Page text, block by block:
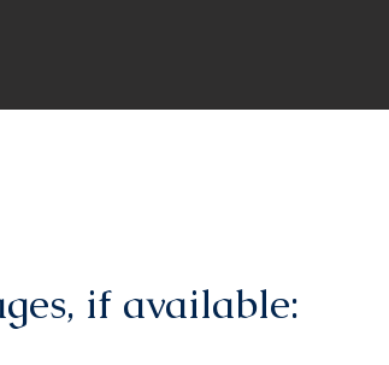
if available: